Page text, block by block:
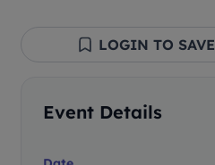
LOGIN TO SAVE
Event Details